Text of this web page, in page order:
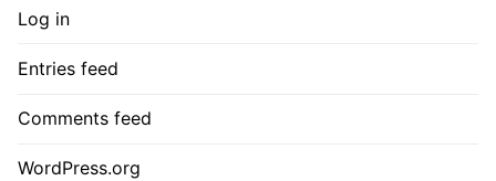
Log in
Entries feed
Comments feed
WordPress.org